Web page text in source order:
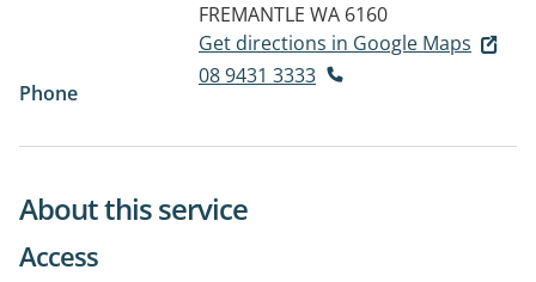
FREMANTLE WA 6160
Get directions in Google Maps
Phone
08 9431 3333
About this service
Access